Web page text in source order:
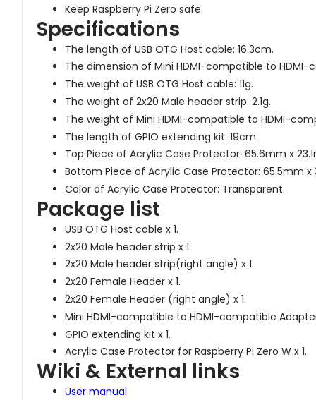
Keep Raspberry Pi Zero safe.
Specifications
The length of USB OTG Host cable: 16.3cm.
The dimension of Mini HDMI-compatible to
The weight of USB OTG Host cable: 11g.
The weight of 2x20 Male header strip: 2.1g.
The weight of Mini HDMI-compatible to HDMI-
The length of GPIO extending kit: 19cm.
Top Piece of Acrylic Case Protector: 65.6mm x
Bottom Piece of Acrylic Case Protector: 65.5mm x
Color of Acrylic Case Protector: Transparent.
Package list
USB OTG Host cable x 1.
2x20 Male header strip x 1.
2x20 Male header strip(right angle) x 1.
2x20 Female Header x 1.
2x20 Female Header (right angle) x 1.
Mini HDMI-compatible to HDMI-compatible Adapter
GPIO extending kit x 1.
Acrylic Case Protector for Raspberry Pi Zero W x 1.
Wiki & External links
User manual